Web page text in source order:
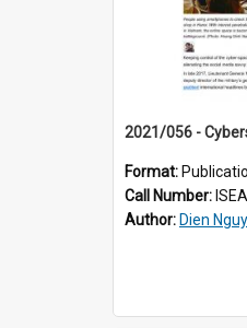
Format:
Call Number:
Author: Dien